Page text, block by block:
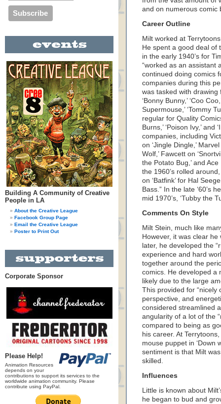
Building A Community of Creative
People in LA
About the Creative League
Facebook Group Page
Email the Creative League
Poster to Print Out
Corporate Sponsor
Please Help!
Animation Resources
depends on your
contributions to support its services to the
worldwide animation community. Please
contribute using PayPal.
and on numerous comic
Career Outline
Milt worked at
He spent a good deal of
in the early 1940’s for
“worked as an assistant
continued doing comics
companies during this
was tasked with
‘Bonny Bunny,’ ‘Coo
Supermouse,’ ‘Tommy
regular for Quality
Burns,’ ‘Poison Ivy,’
companies, including
on ‘Jingle Dingle,’ Marvel
Wolf,’ Fawcett on
the Potato Bug,’ and
the 1960’s rolled
on ‘Batfink’ for Hal
Bass.” In the late ‘60’s
mid 1970’s, ‘Tubby the
Comments On Style
Milt Stein, much like
However, it was clear
later, he developed the
experience and hard
together around the
comics. He developed a
likely due to the large
This provided for “nicely
perspective, and
considered streamlined
angularity of a lot of the
compared to being as
his career. At
mouse puppet in ‘Down
sentiment is that Milt
skilled.
Influences
Little is known about
he began to bud and